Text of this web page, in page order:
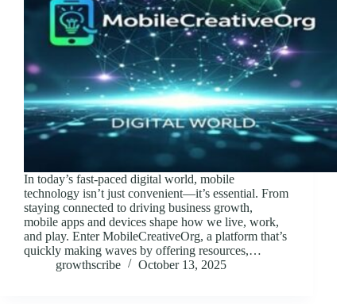
In today’s fast-paced digital world, mobile
technology isn’t just convenient—it’s essential. From
staying connected to driving business growth,
mobile apps and devices shape how we live, work,
and play. Enter MobileCreativeOrg, a platform that’s
quickly making waves by offering resources,…
growthscribe
October 13, 2025